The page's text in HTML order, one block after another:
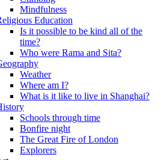
Mindfulness
Education
Is it possible to be kind all of the
time?
Who were Rama and Sita?
Weather
Where am I?
What is it like to live in Shanghai?
Schools through time
Bonfire night
The Great Fire of London
Explorers